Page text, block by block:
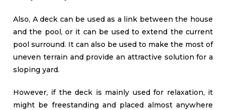
Also, A deck can be used as a link between the house
and the pool, or it can be used to extend the current
pool surround. It can also be used to make the most of
uneven terrain and provide an attractive solution for a
sloping yard.
However, if the deck is mainly used for relaxation, it
might be freestanding and placed almost anywhere